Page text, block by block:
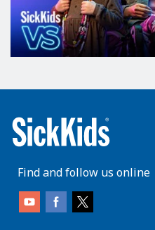
Find and follow us online